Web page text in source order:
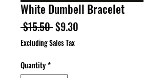
White Dumbell Bracelet
$15.50 Regular
Price
$9.30
Excluding Sales Tax
Quantity*